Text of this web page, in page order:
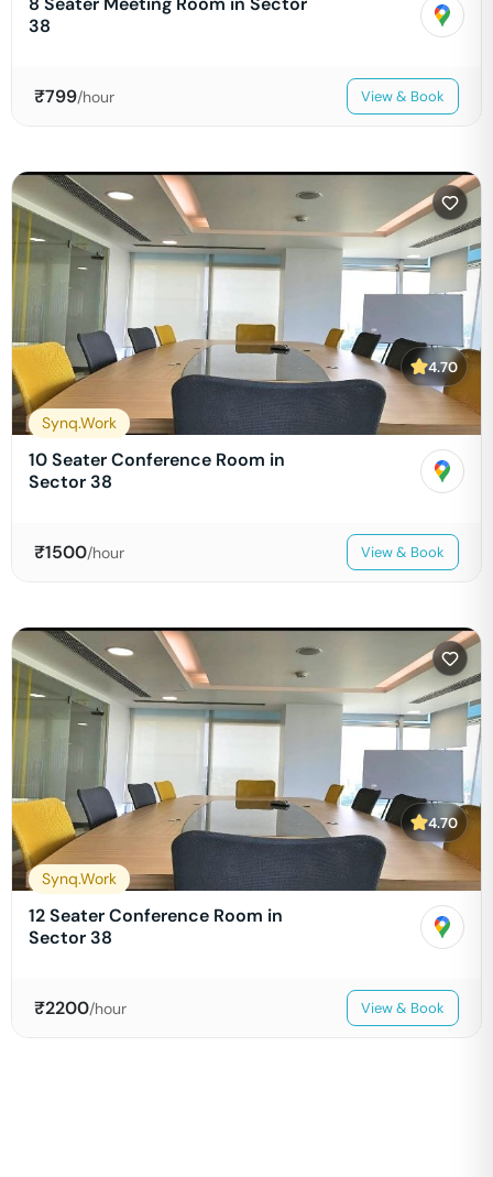
38
₹799/hour View & Book
4.70
Synq.Work
10 Seater Conference Room in
Sector 38
₹1500/hour View & Book
4.70
Synq.Work
12 Seater Conference Room in
Sector 38
₹2200/hour View & Book